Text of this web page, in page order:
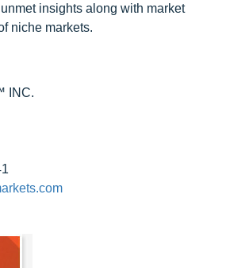
insights along with market
niche markets.
INC.